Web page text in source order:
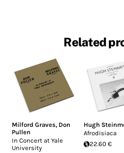
Related
Milford Graves, Don
Pullen
In Concert at Yale
University
Hugh
Afrodisiaca
22.60 €